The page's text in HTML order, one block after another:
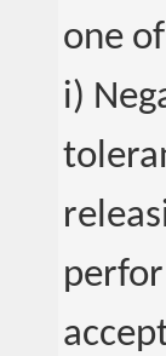
one
i)